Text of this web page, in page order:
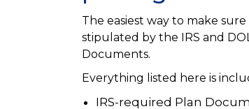
The easiest way to make
stipulated by the IRS and
Documents.
Everything listed here is
IRS-required Plan